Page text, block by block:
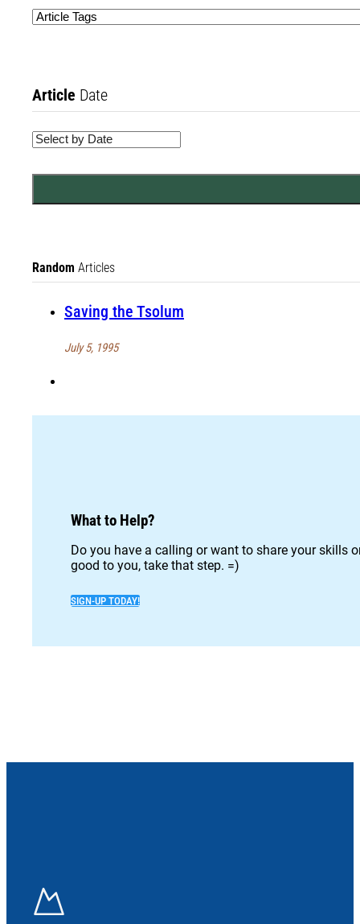
Article Date
Random Articles
Saving the Tsolum
July 5, 1995
What to Help?
Do you have a calling or want to share your skills
good to you, take that step. =)
SIGN-UP TODAY!